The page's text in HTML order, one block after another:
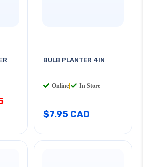
BULB PLANTER 4IN
Online In Store
$7.95 CAD